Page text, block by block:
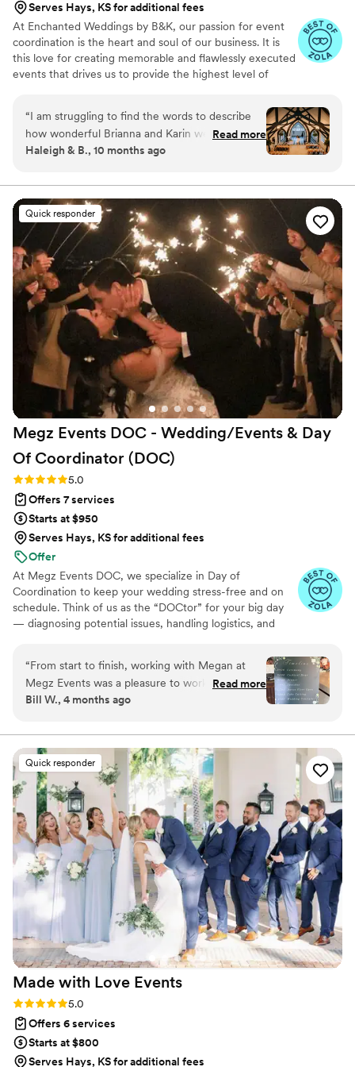
Serves Hays, KS for additional fees
At Enchanted Weddings by B&K, our passion for event
coordination is the heart and soul of our business. It is
this love for creating memorable and flawlessly executed
events that drives us to provide the highest level of
day is one of the most important days of your life, and
we are committed to making it perfect in every way.
“I am struggling to find the words to describe
how wonderful Brianna and Karin were for our
wedding. They literally did it all. From our
and making sure everything ran smoothly, they
were above and beyond my expectations. I can
100% say our wedding day wouldn't have been
what it was without them. HIGHLY recommend
Enchanted Weddings!!”
Read more
Haleigh & B., 10 months ago
Quick responder
Megz Events DOC - Wedding/Events & Day
Of Coordinator (DOC)
Rating: 5.0 (8 reviews)
5.0
Offers 7 services
Starts at $950
Serves Hays, KS for additional fees
Offer
At Megz Events DOC, we specialize in Day of
Coordination to keep your wedding stress-free and on
schedule. Think of us as the “DOCtor” for your big day
— diagnosing potential issues, handling logistics, and
With 10+ years of experience, we ensure your vision
comes to life while you, your family, and your friends stay
fully present in the moment. Based in Winchester, CA,
and available nationwide, Megz Events DOC is here to
“From start to finish, working with Megan at
Megz Events was a pleasure to work with. What
really stood out was how much the other
mentioned how much they loved working with
her, which spoke volumes about her
professionalism. She is a Coordinator who will
keep you calm and make your wedding run
perfectly, Megan is your person.”
Read more
Bill W., 4 months ago
Quick responder
Made with Love Events
Rating: 5.0 (6 reviews)
5.0
Offers 6 services
Starts at $800
Serves Hays, KS for additional fees